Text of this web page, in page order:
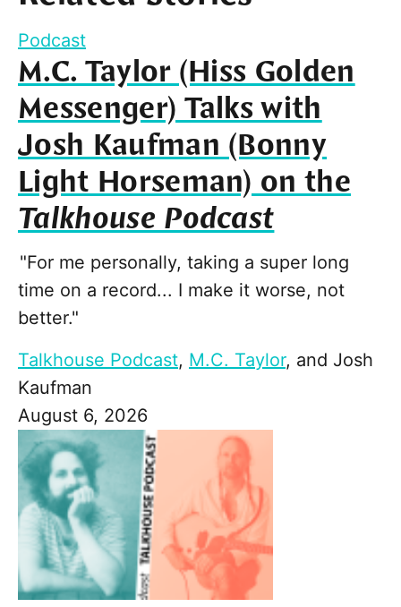
Podcast
M.C. Taylor (Hiss Golden
Messenger) Talks with
Josh Kaufman (Bonny
Light Horseman) on the
Talkhouse Podcast
"For me personally, taking a super long
time on a record... I make it worse, not
better."
Talkhouse Podcast, M.C. Taylor, and Josh
Kaufman
August 6, 2026